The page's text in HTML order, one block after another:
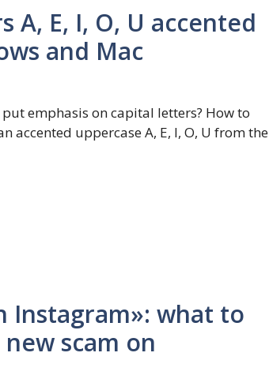
E, I, O, U accented
and Mac
emphasis on capital letters? How to
accented uppercase A, E, I, O, U from the
Instagram»: what to
scam on